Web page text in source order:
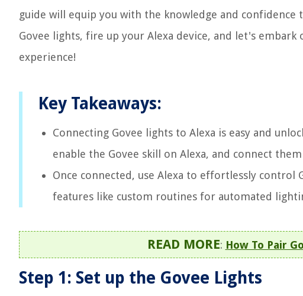
guide will equip you with the knowledge and
Govee lights, fire up your Alexa device, and let's
experience!
Key Takeaways:
Connecting Govee lights to Alexa is easy and
enable the Govee skill on Alexa, and connect
Once connected, use Alexa to effortlessly control
features like custom routines for automated
READ MORE: How To Pair
Step 1: Set up the Govee Lights